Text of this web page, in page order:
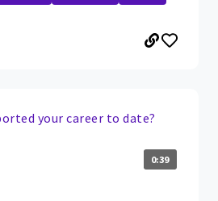
your career to date?
0:39